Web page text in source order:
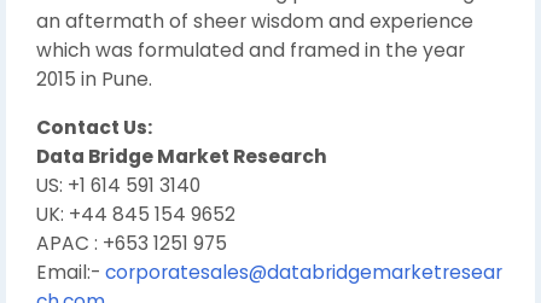
an aftermath of sheer wisdom and experience
which was formulated and framed in the year
2015 in Pune.
Contact Us:
Data Bridge Market Research
US: +1 614 591 3140
UK: +44 845 154 9652
APAC : +653 1251 975
Email:- corporatesales@databridgemarketresear